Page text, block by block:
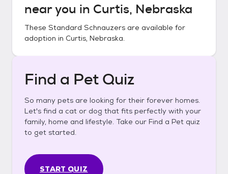
near you in Curtis, Nebraska
These Standard Schnauzers are available for
adoption in Curtis, Nebraska.
Find a Pet Quiz
So many pets are looking for their forever homes.
Let's find a cat or dog that fits perfectly with your
family, home and lifestyle. Take our Find a Pet quiz
to get started.
START QUIZ